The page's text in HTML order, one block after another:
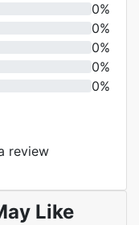
0%
0%
0%
0%
0%
review
Like